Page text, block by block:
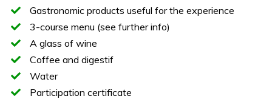
Gastronomic products useful for the experience
3-course menu (see further info)
A glass of wine
Coffee and digestif
Water
Participation certificate